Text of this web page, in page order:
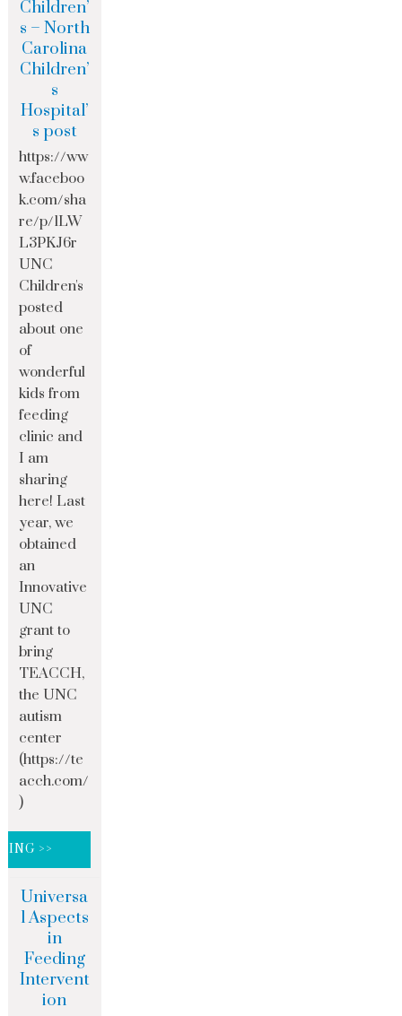
Children’
s – North
Carolina
Children’
s
Hospital’
s post
https://ww
w.faceboo
k.com/sha
re/p/1LW
L3PKJ6r
UNC
Children's
posted
about one
of
wonderful
kids from
feeding
clinic and
I am
sharing
here! Last
year, we
obtained
an
Innovative
UNC
grant to
bring
TEACCH,
the UNC
autism
center
(https://te
acch.com/
)
>>
Universa
l Aspects
in
Feeding
Intervent
ion